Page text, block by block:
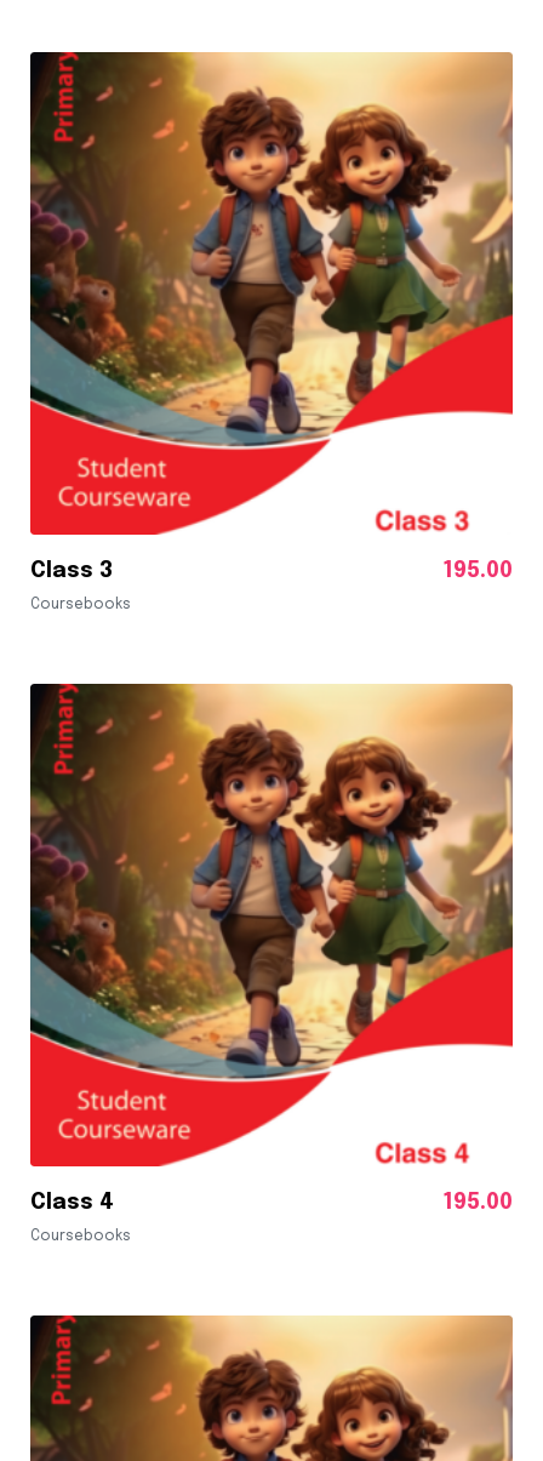
Class 3
Coursebooks
195.00
Class 4
Coursebooks
195.00